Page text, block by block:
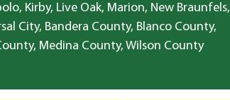
Kirby, Live Oak, Marion, New Braunfels,
City, Bandera County, Blanco County,
Medina County, Wilson County